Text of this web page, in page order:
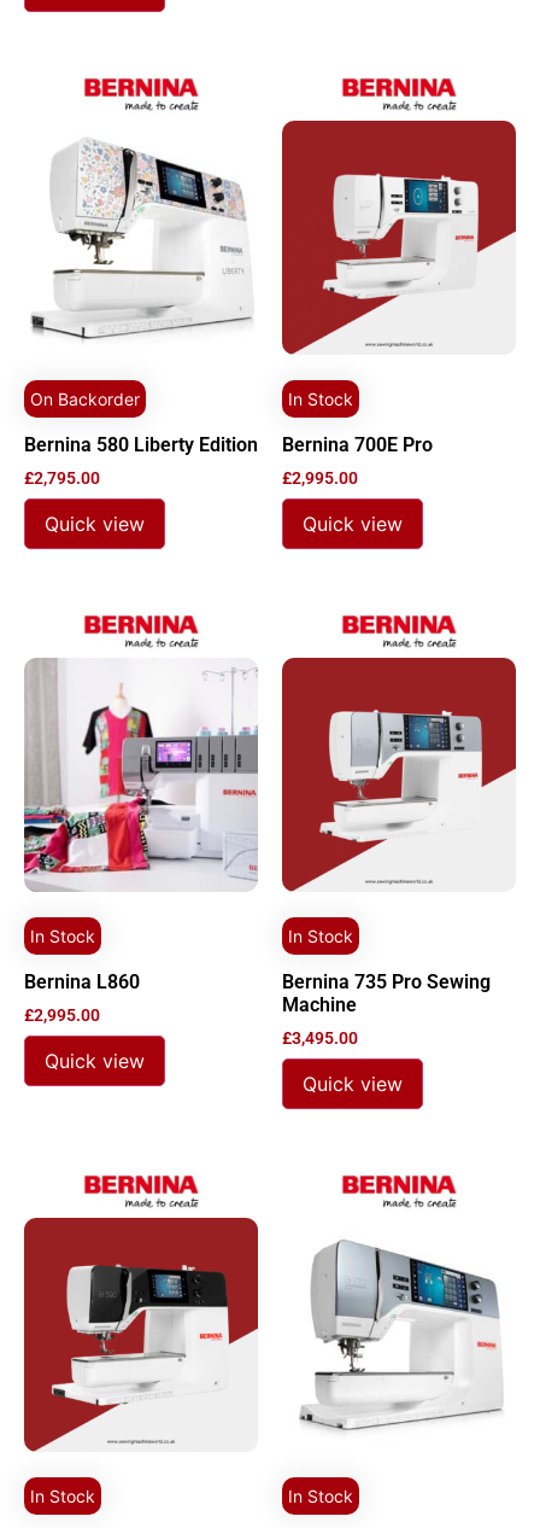
On Backorder
Bernina 580 Liberty Edition
£2,795.00
Quick view
In Stock
Bernina 700E Pro
£2,995.00
Quick view
In Stock
Bernina L860
£2,995.00
Quick view
In Stock
Bernina 735 Pro Sewing
Machine
£3,495.00
Quick view
In Stock In Stock